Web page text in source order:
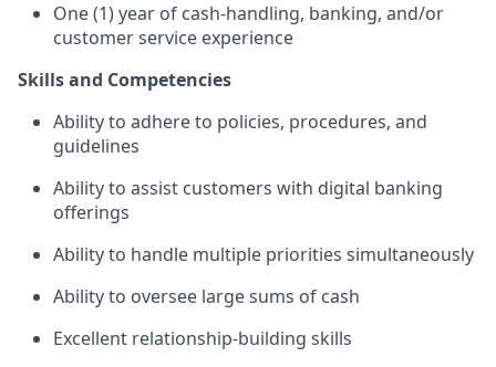
One (1) year of cash-handling, banking, and/or
customer service experience
Skills and Competencies
Ability to adhere to policies, procedures, and
guidelines
Ability to assist customers with digital banking
offerings
Ability to handle multiple priorities simultaneously
Ability to oversee large sums of cash
Excellent relationship-building skills